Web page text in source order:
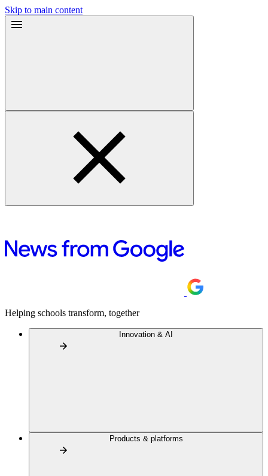
Skip to main content
Helping schools transform, together
Innovation & AI
Products & platforms